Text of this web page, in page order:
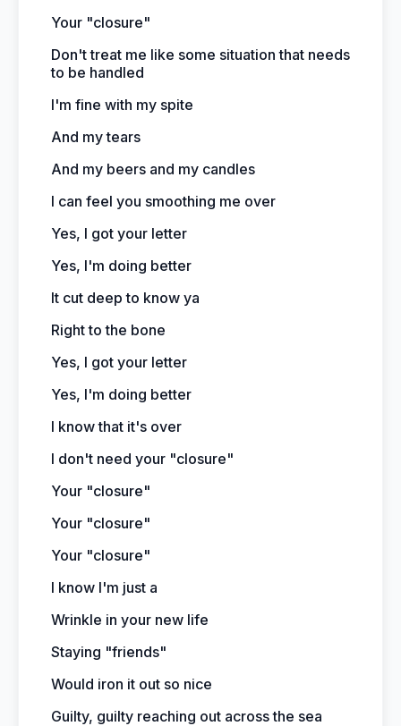
Your "closure"
Don't treat me like some situation that needs
to be handled
I'm fine with my spite
And my tears
And my beers and my candles
I can feel you smoothing me over
Yes, I got your letter
Yes, I'm doing better
It cut deep to know ya
Right to the bone
Yes, I got your letter
Yes, I'm doing better
I know that it's over
I don't need your "closure"
Your "closure"
Your "closure"
Your "closure"
I know I'm just a
Wrinkle in your new life
Staying "friends"
Would iron it out so nice
Guilty, guilty reaching out across the sea